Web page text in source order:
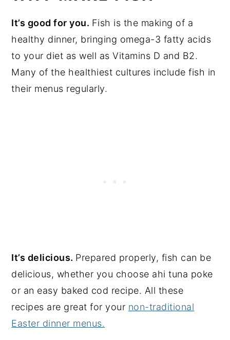
It’s good for you. Fish is the making of a
healthy dinner, bringing omega-3 fatty acids
to your diet as well as Vitamins D and B2.
Many of the healthiest cultures include fish in
their menus regularly.
It’s delicious. Prepared properly, fish can be
delicious, whether you choose ahi tuna poke
or an easy baked cod recipe. All these
recipes are great for your non-traditional
Easter dinner menus.